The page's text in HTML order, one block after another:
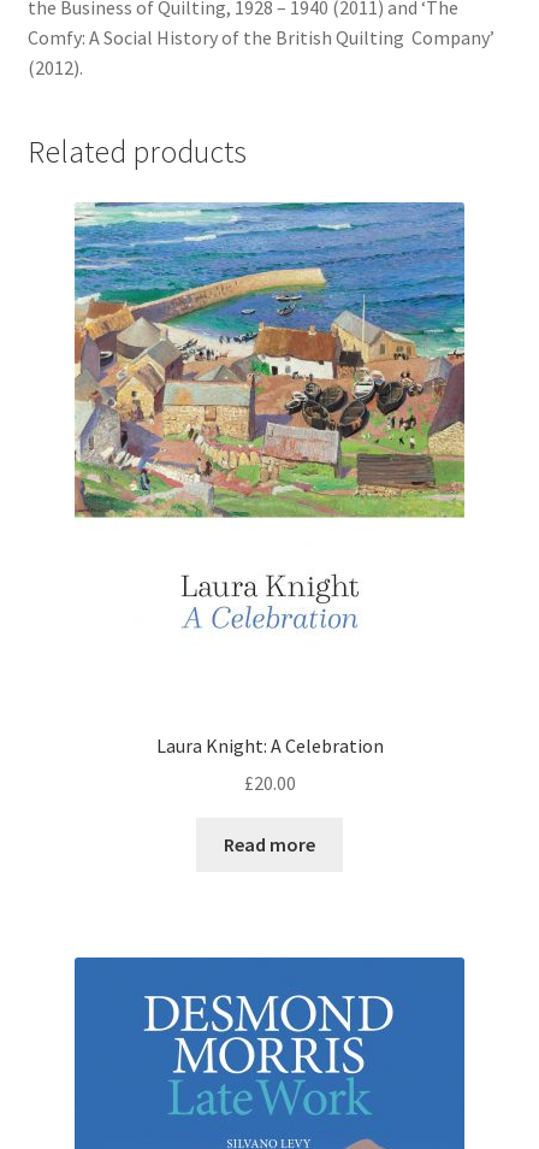
the Business of Quilting, 1928 – 1940 (2011) and ‘The
Comfy: A Social History of the British Quilting Company’
(2012).
Related products
Laura Knight: A Celebration
£20.00
Read more